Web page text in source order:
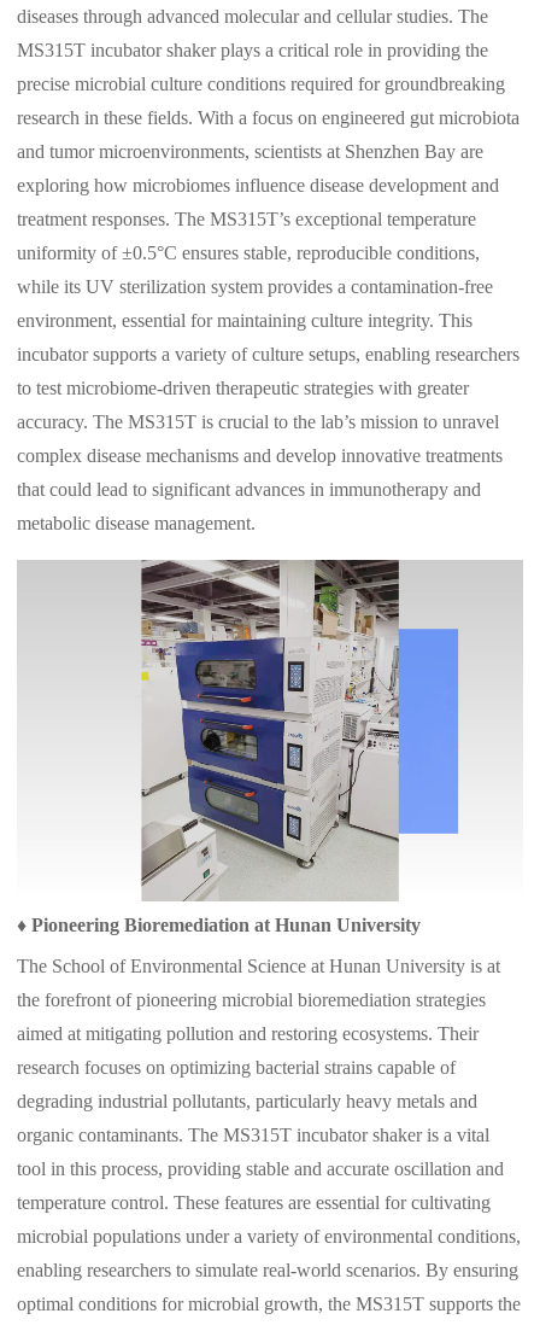
diseases through advanced molecular and cellular studies. The
MS315T incubator shaker plays a critical role in providing the
precise microbial culture conditions required for groundbreaking
research in these fields. With a focus on engineered gut microbiota
and tumor microenvironments, scientists at Shenzhen Bay are
exploring how microbiomes influence disease development and
treatment responses. The MS315T’s exceptional temperature
uniformity of ±0.5°C ensures stable, reproducible conditions,
while its UV sterilization system provides a contamination-free
environment, essential for maintaining culture integrity. This
incubator supports a variety of culture setups, enabling researchers
to test microbiome-driven therapeutic strategies with greater
accuracy. The MS315T is crucial to the lab’s mission to unravel
complex disease mechanisms and develop innovative treatments
that could lead to significant advances in immunotherapy and
metabolic disease management.
♦Pioneering Bioremediation at Hunan University
The School of Environmental Science at Hunan University is at
the forefront of pioneering microbial bioremediation strategies
aimed at mitigating pollution and restoring ecosystems. Their
research focuses on optimizing bacterial strains capable of
degrading industrial pollutants, particularly heavy metals and
organic contaminants. The MS315T incubator shaker is a vital
tool in this process, providing stable and accurate oscillation and
temperature control. These features are essential for cultivating
microbial populations under a variety of environmental conditions,
enabling researchers to simulate real-world scenarios. By ensuring
optimal conditions for microbial growth, the MS315T supports the